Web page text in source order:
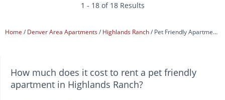
1 - 18 of 18 Results
Home Denver Area Apartments Highlands Ranch Pet Friendly Apartments
How much does it cost to rent a pet friendly
apartment in Highlands Ranch?